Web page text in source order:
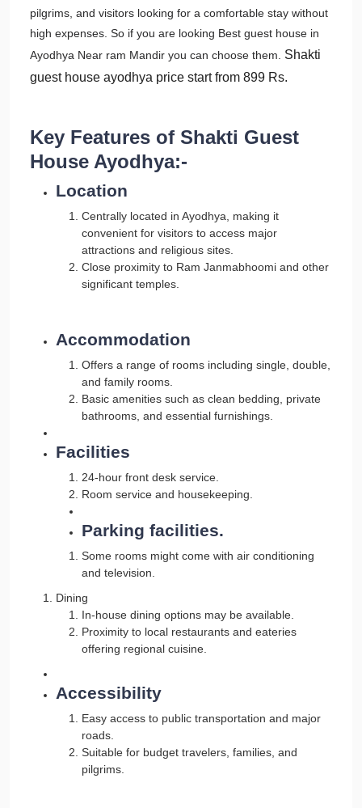
pilgrims, and visitors looking for a comfortable stay without
high expenses. So if you are looking Best guest house in
Ayodhya Near ram Mandir you can choose them. Shakti
guest house ayodhya price start from 899 Rs.
Key Features of Shakti Guest
House Ayodhya:-
Location
Centrally located in Ayodhya, making it
convenient for visitors to access major
attractions and religious sites.
Close proximity to Ram Janmabhoomi and other
significant temples.
Accommodation
Offers a range of rooms including single, double,
and family rooms.
Basic amenities such as clean bedding, private
bathrooms, and essential furnishings.
Facilities
24-hour front desk service.
Room service and housekeeping.
Parking facilities.
Some rooms might come with air conditioning
and television.
Dining
In-house dining options may be available.
Proximity to local restaurants and eateries
offering regional cuisine.
Accessibility
Easy access to public transportation and major
roads.
Suitable for budget travelers, families, and
pilgrims.